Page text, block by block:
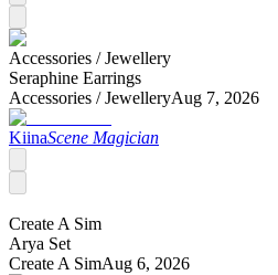
Accessories /Jewellery
Seraphine Earrings
Accessories /JewelleryAug 7, 2026
KiinaScene Magician
Create A Sim
Arya Set
Create A SimAug 6, 2026